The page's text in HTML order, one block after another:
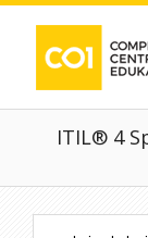
ITIL® 4